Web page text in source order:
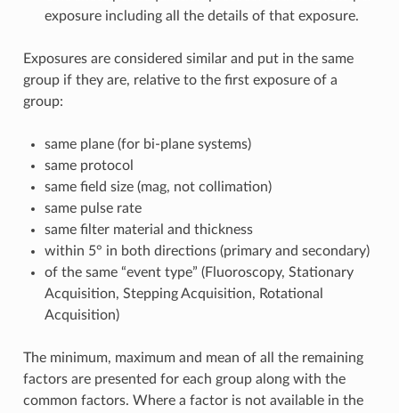
exposure including all the details of that exposure.
Exposures are considered similar and put in the same
group if they are, relative to the first exposure of a
group:
same plane (for bi-plane systems)
same protocol
same field size (mag, not collimation)
same pulse rate
same filter material and thickness
within 5° in both directions (primary and secondary)
of the same “event type” (Fluoroscopy, Stationary
Acquisition, Stepping Acquisition, Rotational
Acquisition)
The minimum, maximum and mean of all the remaining
factors are presented for each group along with the
common factors. Where a factor is not available in the